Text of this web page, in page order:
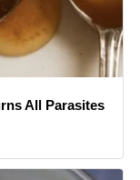
All Parasites